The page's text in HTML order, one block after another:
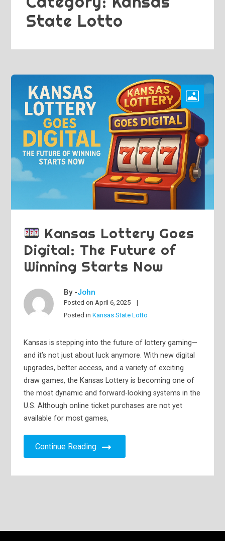
State Lotto
Kansas Lottery Goes
Digital: The Future of
Winning Starts Now
By -John
Posted onApril 6, 2025
Posted inKansas State Lotto
Kansas is stepping into the future of lottery gaming—
and it’s not just about luck anymore. With new digital
upgrades, better access, and a variety of exciting
draw games, the Kansas Lottery is becoming one of
the most dynamic and forward-looking systems in the
U.S. Although online ticket purchases are not yet
available for most games,
Continue Reading